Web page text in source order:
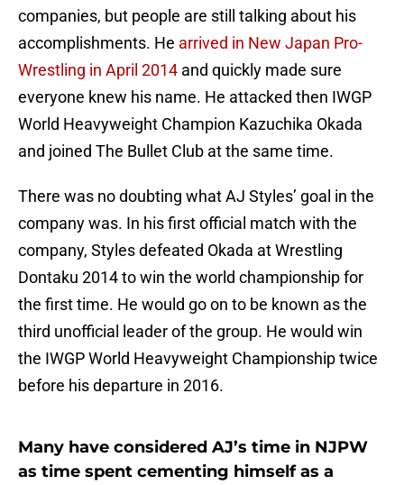
companies, but people are still talking about his
accomplishments. He arrived in New Japan Pro-
Wrestling in April 2014 and quickly made sure
everyone knew his name. He attacked then IWGP
World Heavyweight Champion Kazuchika Okada
and joined The Bullet Club at the same time.
There was no doubting what AJ Styles’ goal in the
company was. In his first official match with the
company, Styles defeated Okada at Wrestling
Dontaku 2014 to win the world championship for
the first time. He would go on to be known as the
third unofficial leader of the group. He would win
the IWGP World Heavyweight Championship twice
before his departure in 2016.
Many have considered AJ’s time in NJPW
as time spent cementing himself as a